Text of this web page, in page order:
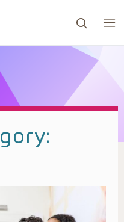
the desired page.